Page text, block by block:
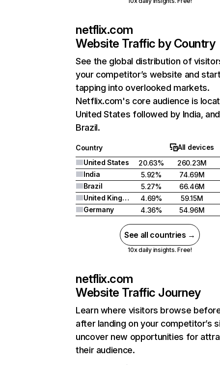
netflix.com
Website Traffic by Country
See the global distribution of
your competitor’s website and
tapping into overlooked markets.
Netflix.com's core audience is
United States followed by India, and
Brazil.
Country
All devices
United States
20.63%
260.23M
India
5.92%
74.69M
Brazil
5.27%
66.46M
United Kingdom
4.69%
59.15M
Germany
4.36% 54.96M
See all countries →
10x daily insights. Free!
netflix.com
Website Traffic Journey
Learn where visitors browse
after landing on your competitor’s
uncover new opportunities for
their audience.